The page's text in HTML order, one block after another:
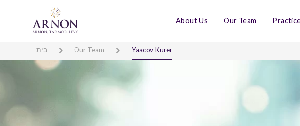
About Us Our Team
בית Our Team Yaacov Kurer